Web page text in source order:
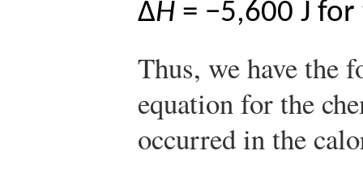
ΔH = −5,600 J
Thus, we have the
equation for the
occurred in the